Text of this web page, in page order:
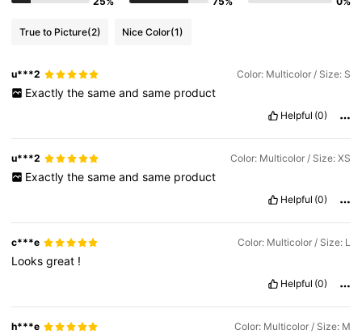
True to Picture(2) Nice Color(1)
u***2 Color: Multicolor / Size: S
Exactly the same and same product
Helpful (0)
u***2 Color: Multicolor / Size: XS
Exactly the same and same product
Helpful (0)
c***e Color: Multicolor / Size: L
Looksgreat !
Helpful (0)
h***e Color: Multicolor / Size: M